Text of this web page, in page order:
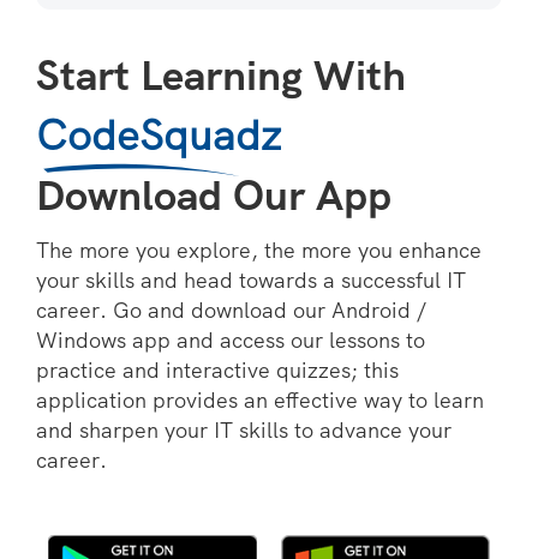
Start Learning With
CodeSquadz
Download Our App
The more you explore, the more you enhance
your skills and head towards a successful IT
career. Go and download our Android /
Windows app and access our lessons to
practice and interactive quizzes; this
application provides an effective way to learn
and sharpen your IT skills to advance your
career.